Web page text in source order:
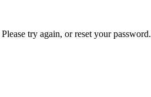
Please try again, or reset your password.